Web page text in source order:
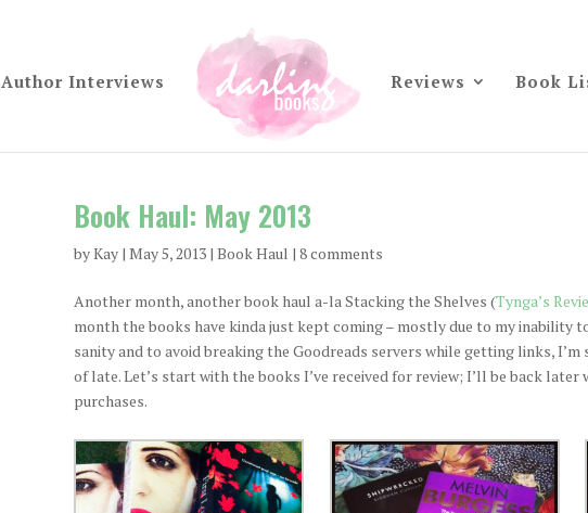
Author Interviews Reviews Book
Book Haul: May 2013
byKay| May 5, 2013| Book Haul | 8 comments
Another month, another book haul a-la Stacking the Shelves (Tynga’s
month the books have kinda just kept coming – mostly due to my inability
sanity and to avoid breaking the Goodreads servers while getting links, I’m
of late. Let’s start with the books I’ve received for review; I’ll be back
purchases.